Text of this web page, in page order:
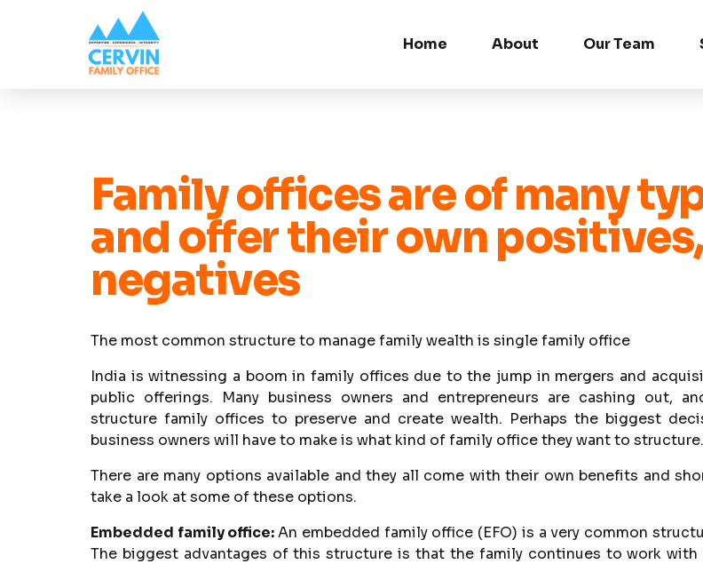
Home About Our Team
Family offices are of many
and offer their own positives,
negatives
The most common structure to manage family wealth is single family office
India is witnessing a boom in family offices due to the jump in mergers and
public offerings. Many business owners and entrepreneurs are cashing out,
structure family offices to preserve and create wealth. Perhaps the biggest
business owners will have to make is what kind of family office they want to structure.
There are many options available and they all come with their own benefits and
take a look at some of these options.
Embedded family office:An embedded family office (EFO) is a very common
The biggest advantages of this structure is that the family continues to work with